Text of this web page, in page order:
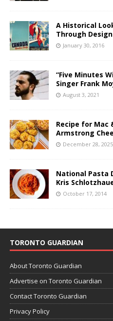
A Historical
Through Design
January 30, 2016
“Five Minutes
Singer Frank
August 3, 2021
Recipe for Mac
Armstrong
December 28, 2025
National Pasta
Kris
October 17, 2014
TORONTO GUARDIAN
About Toronto Guardian
Advertise on Toronto Guardian
Contact Toronto Guardian
Privacy Policy